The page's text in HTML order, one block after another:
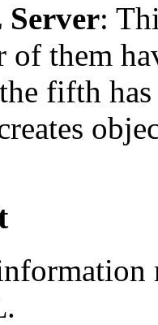
Server:
of them
fifth has
.